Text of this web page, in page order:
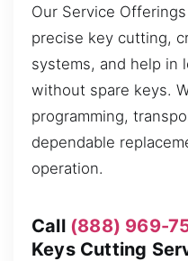
Our Service
precise key cutting,
systems, and help in
without spare keys.
programming,
dependable
operation.
Call (888) 969-
Keys Cutting